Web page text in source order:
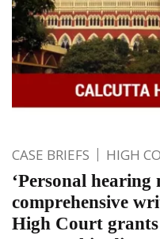
CASE BRIEFS HIGH
‘Personal
comprehensive
High Court